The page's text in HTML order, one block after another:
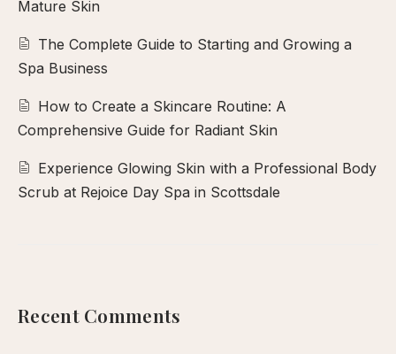
Mature Skin
The Complete Guide to Starting and Growing a
Spa Business
How to Create a Skincare Routine: A
Comprehensive Guide for Radiant Skin
Experience Glowing Skin with a Professional Body
Scrub at Rejoice Day Spa in Scottsdale
Recent Comments